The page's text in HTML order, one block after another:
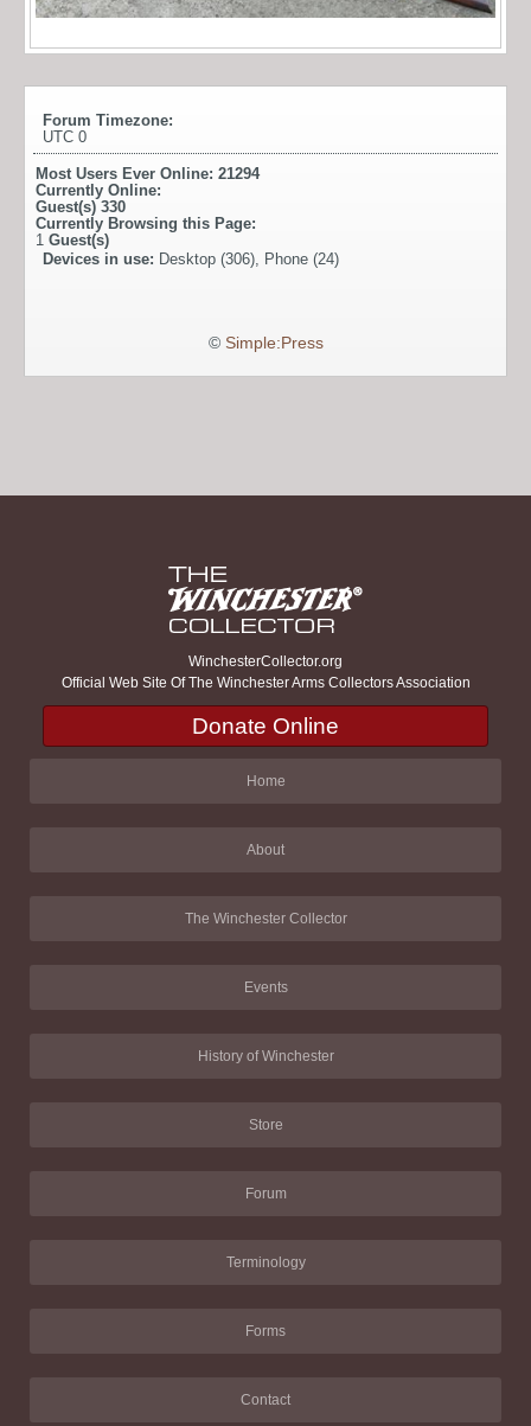
Forum Timezone:
UTC 0
Most Users Ever Online: 21294
Currently Online:
Guest(s) 330
Currently Browsing this Page:
1 Guest(s)
Devices in use: Desktop (306), Phone (24)
© Simple:Press
WinchesterCollector.org
Official Web Site Of The Winchester Arms Collectors Association
Donate Online
Home
About
The Winchester Collector
Events
History of Winchester
Store
Forum
Terminology
Forms
Contact